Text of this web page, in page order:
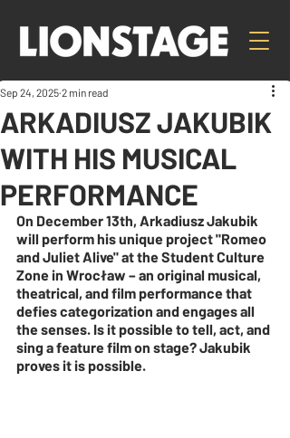
ARKADIUSZ JAKUBIK
WITH HIS MUSICAL
PERFORMANCE
Sep 24, 2025 2 min read
On December 13th, Arkadiusz Jakubik
will perform his unique project "Romeo
and Juliet Alive" at the Student Culture
Zone in Wrocław – an original musical,
theatrical, and film performance that
defies categorization and engages all
the senses. Is it possible to tell, act, and
sing a feature film on stage? Jakubik
proves it is possible.